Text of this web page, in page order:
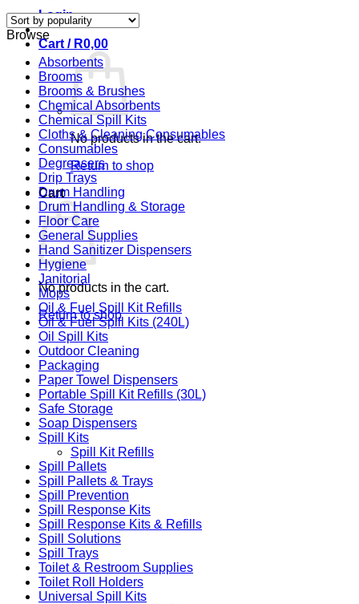
Login
Cart / R0,00
No products in the cart.
Return to shop
Cart
No products in the cart.
Return to shop
popularity
Browse
Absorbents
Brooms
Brooms & Brushes
Chemical Absorbents
Chemical Spill Kits
Cloths & Cleaning Consumables
Consumables
Degreasers
Drip Trays
Drum Handling
Drum Handling & Storage
Floor Care
General Supplies
Hand Sanitizer Dispensers
Hygiene
Janitorial
Mops
Oil & Fuel Spill Kit Refills
Oil & Fuel Spill Kits (240L)
Oil Spill Kits
Outdoor Cleaning
Packaging
Paper Towel Dispensers
Portable Spill Kit Refills (30L)
Safe Storage
Soap Dispensers
Spill Kits
Spill Kit Refills
Spill Pallets
Spill Pallets & Trays
Spill Prevention
Spill Response Kits
Spill Response Kits & Refills
Spill Solutions
Spill Trays
Toilet & Restroom Supplies
Toilet Roll Holders
Universal Spill Kits